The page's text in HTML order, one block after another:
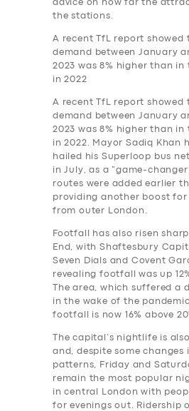
advice on how far the
the stations.
A recent TfL report showed
demand between January
2023 was 8% higher than in
in 2022
A recent TfL report showed
demand between January
2023 was 8% higher than in
in 2022. Mayor Sadiq Khan
hailed his Superloop bus
in July, as a “game-
routes were added earlier
providing another boost for
from outer London.
Footfall has also risen
End, with Shaftesbury
Seven Dials and Covent
revealing footfall was up
The area, which suffered a
in the wake of the
footfall is now 16% above
The capital’s nightlife is
and, despite some changes
patterns, Friday and
remain the most popular
in central London with
for evenings out. Ridership